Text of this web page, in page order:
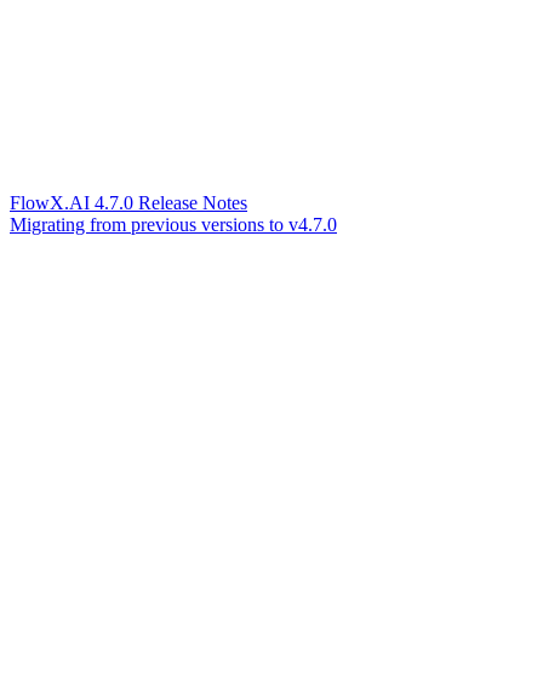
FlowX.AI 4.7.0 Release Notes
Migrating from previous versions to v4.7.0